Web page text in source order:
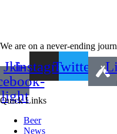
We are on a never-ending
Jki-
light
Instagram
Twitter
Quick Links
Beer
News